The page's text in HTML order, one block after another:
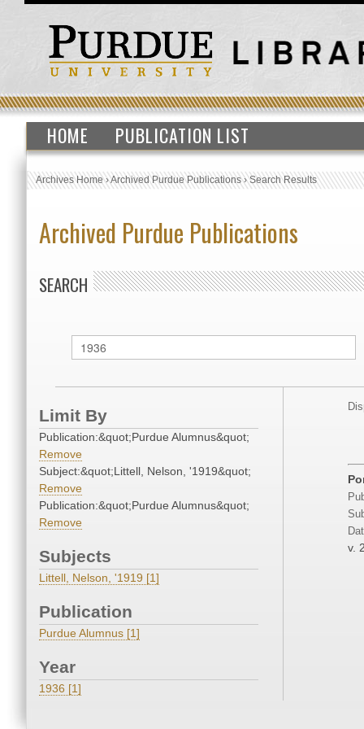
HOME PUBLICATION LIST
Archives Home›Archived Purdue Publications›Search Results
Archived Purdue Publications
SEARCH
Limit By
Publication:&quot;Purdue Alumnus&quot;
Remove
Subject:&quot;Littell, Nelson, '1919&quot;
Remove
Publication:&quot;Purdue Alumnus&quot;
Remove
Subjects
Littell, Nelson, '1919 [1]
Publication
Purdue Alumnus [1]
Year
1936 [1]
v.